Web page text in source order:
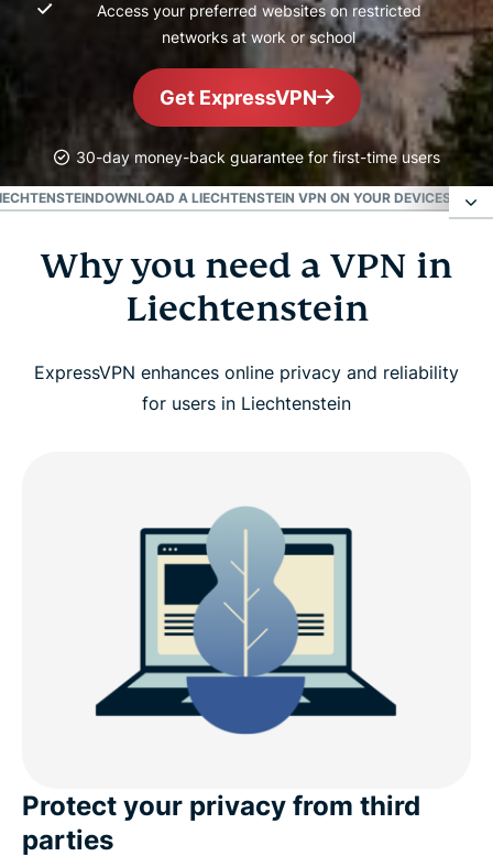
Access your preferred websites on restricted
networks at work or school
Get ExpressVPN
30-day money-back guarantee for first-time users
DOWNLOAD A LIECHTENSTEIN VPN ON YOUR DEVICES
Why you need a VPN in Liechtenstein
How to get a VPN for Liechtenstein in 3 easy
Free VPN vs. paid VPN: What you need to know
Internet restrictions and data laws in Liechtenstein
Download a Liechtenstein VPN on your devices
Liechtenstein
Why you need a VPN in
Liechtenstein
ExpressVPN enhances online privacy and reliability
for users in Liechtenstein
Protect your privacy from third
parties